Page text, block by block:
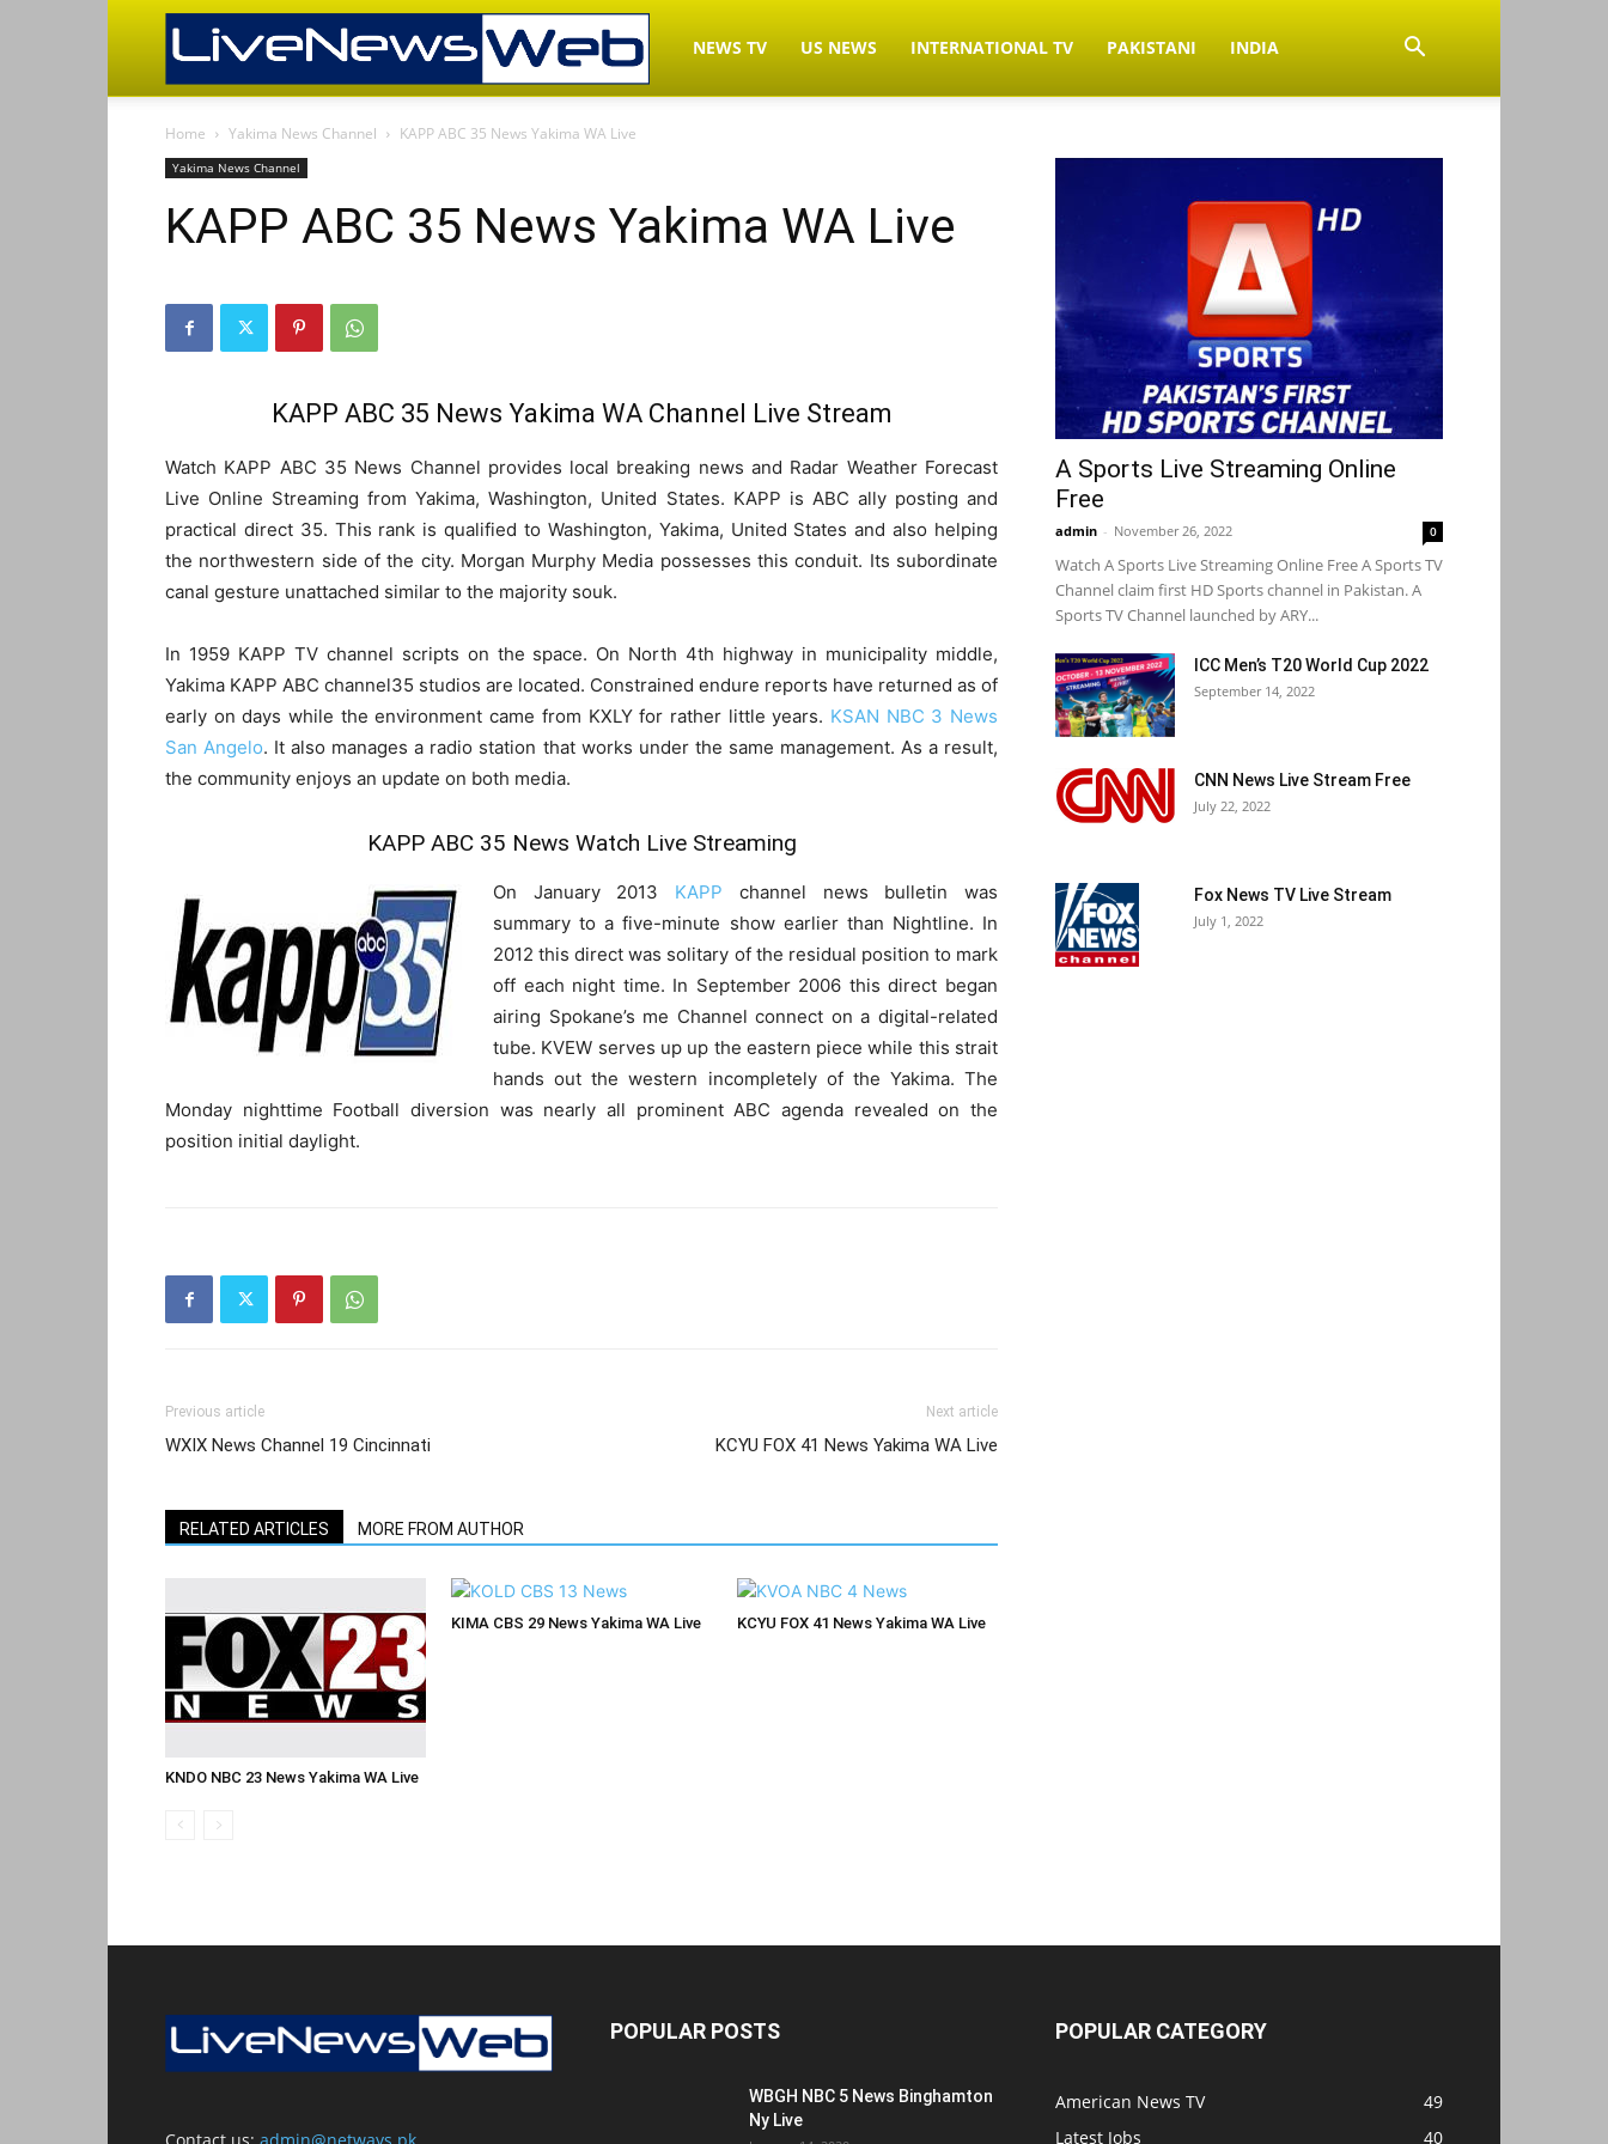
LiveNewsWeb.com
Watch
TV
Live
Online
NEWS TV US NEWS INTERNATIONAL TV PAKISTANI INDIA
Home Yakima News Channel KAPP ABC 35 News Yakima WA Live
Yakima News Channel
KAPP ABC 35 News Yakima WA Live
KAPP ABC 35 News Yakima WA Channel Live Stream
Watch KAPP ABC 35 News Channel provides local breaking news and Radar Weather Forecast
Live Online Streaming from Yakima, Washington, United States. KAPP is ABC ally posting and
practical direct 35. This rank is qualified to Washington, Yakima, United States and also helping
the northwestern side of the city. Morgan Murphy Media possesses this conduit. Its subordinate
canal gesture unattached similar to the majority souk.
In 1959 KAPP TV channel scripts on the space. On North 4th highway in municipality middle,
Yakima KAPP ABC channel35 studios are located. Constrained endure reports have returned as of
early on days while the environment came from KXLY for rather little years. KSAN NBC 3 News
San Angelo. It also manages a radio station that works under the same management. As a result,
the community enjoys an update on both media.
KAPP ABC 35 News Watch Live Streaming
On January 2013 KAPP channel news bulletin was
summary to a five-minute show earlier than Nightline. In
2012 this direct was solitary of the residual position to mark
off each night time. In September 2006 this direct began
airing Spokane’s me Channel connect on a digital-related
tube. KVEW serves up up the eastern piece while this strait
hands out the western incompletely of the Yakima. The
Monday nighttime Football diversion was nearly all prominent ABC agenda revealed on the
position initial daylight.
Previous article
WXIX News Channel 19 Cincinnati
Next article
KCYU FOX 41 News Yakima WA Live
RELATED ARTICLES MORE FROM AUTHOR
KNDO NBC 23 News Yakima WA Live
KIMA CBS 29 News Yakima WA Live KCYU FOX 41 News Yakima WA Live
A Sports Live Streaming Online
Free
admin - November 26, 2022 0
Watch A Sports Live Streaming Online Free A Sports TV
Channel claim first HD Sports channel in Pakistan. A
Sports TV Channel launched by ARY...
ICC Men’s T20 World Cup 2022
September 14, 2022
CNN News Live Stream Free
July 22, 2022
Fox News TV Live Stream
July 1, 2022
POPULAR POSTS
WBGH NBC 5 News Binghamton
Ny Live
POPULAR CATEGORY
American News TV
49
Latest Jobs
40